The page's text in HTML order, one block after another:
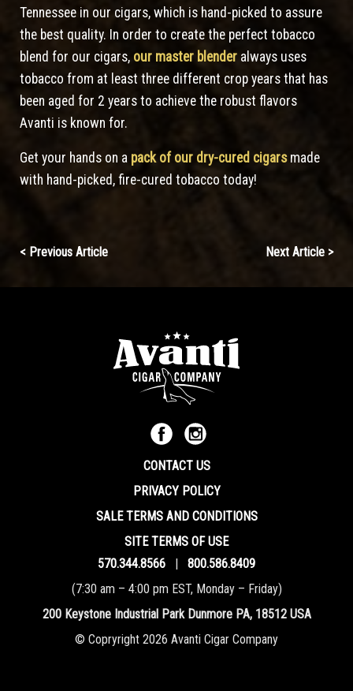
Tennessee in our cigars, which is hand-picked to assure
the best quality. In order to create the perfect tobacco
blend for our cigars, our master blender always uses
tobacco from at least three different crop years that has
been aged for 2 years to achieve the robust flavors
Avanti is known for.
Get your hands on a pack of our dry-cured cigarsmade
with hand-picked, fire-cured tobacco today!
Continue
< Previous Article Next Article >
CONTACT US
PRIVACY POLICY
SALE TERMS AND CONDITIONS
SITE TERMS OF USE
570.344.8566 | 800.586.8409
(7:30 am – 4:00 pm EST, Monday – Friday)
200 Keystone Industrial Park Dunmore PA, 18512 USA
© Copryright 2026 Avanti Cigar Company